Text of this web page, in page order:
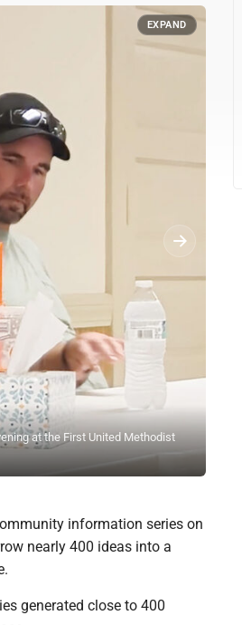
at the First United Methodist
EXPAND
information series on
nearly 400 ideas into a
generated close to 400